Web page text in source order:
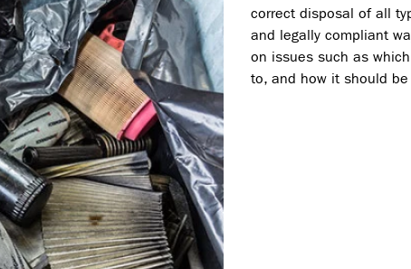
correct disposal of all
and legally compliant
on issues such as
to, and how it should